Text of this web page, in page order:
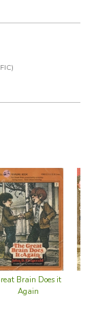
Brain Does it
Again